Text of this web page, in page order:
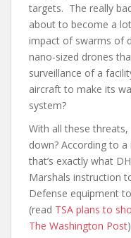
targets. The really
about to become a
impact of swarms of
nano-sized drones
surveillance of a
aircraft to make its
system?
With all these
down? According to
that’s exactly what
Marshals instruction
Defense equipment
(read TSA plans to
The Washington Post